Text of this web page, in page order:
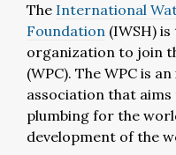
The International
Foundation (IWSH)
organization to join
(WPC). The WPC is
association that aims
plumbing for the
development of the